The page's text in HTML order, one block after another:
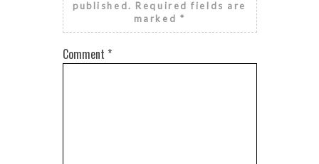
published. Required fields are
marked *
Comment *